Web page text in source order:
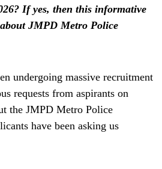
If yes, then this informative
JMPD Metro Police
undergoing massive recruitment
requests from aspirants on
the JMPD Metro Police
have been asking us